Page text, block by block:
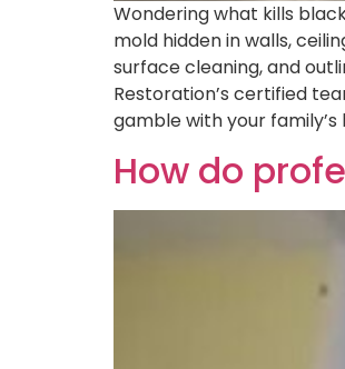
Wondering what kills
mold hidden in walls,
surface cleaning, and
Restoration’s certified
gamble with your
How do